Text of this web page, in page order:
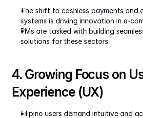
The shift to cashless payments and
systems is driving innovation in e-
PMs are tasked with building
solutions for these sectors.
4. Growing Focus on
Experience (UX)
Filipino users demand intuitive and